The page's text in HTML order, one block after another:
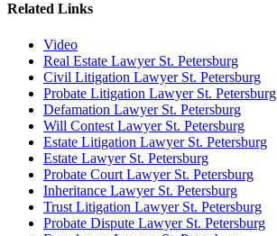
Related Links
Video
Real Estate Lawyer St. Petersburg
Civil Litigation Lawyer St. Petersburg
Probate Litigation Lawyer St. Petersburg
Defamation Lawyer St. Petersburg
Will Contest Lawyer St. Petersburg
Estate Litigation Lawyer St. Petersburg
Estate Lawyer St. Petersburg
Probate Court Lawyer St. Petersburg
Inheritance Lawyer St. Petersburg
Trust Litigation Lawyer St. Petersburg
Probate Dispute Lawyer St. Petersburg